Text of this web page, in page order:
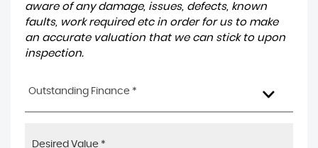
aware of any damage, issues, defects, known
faults, work required etc in order for us to make
an accurate valuation that we can stick to upon
inspection.
Outstanding Finance *